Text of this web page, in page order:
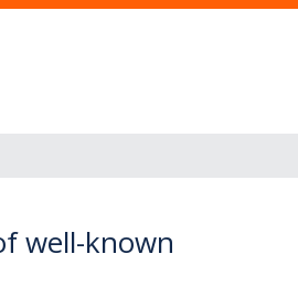
well-known